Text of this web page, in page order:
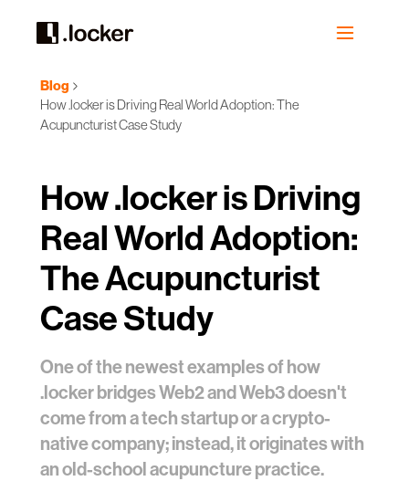
Blog
How .locker is Driving Real World Adoption: The
Acupuncturist Case Study
How .locker is Driving
Real World Adoption:
The Acupuncturist
Case Study
One of the newest examples of how
.locker bridges Web2 and Web3 doesn't
come from a tech startup or a crypto-
native company; instead, it originates with
an old-school acupuncture practice.